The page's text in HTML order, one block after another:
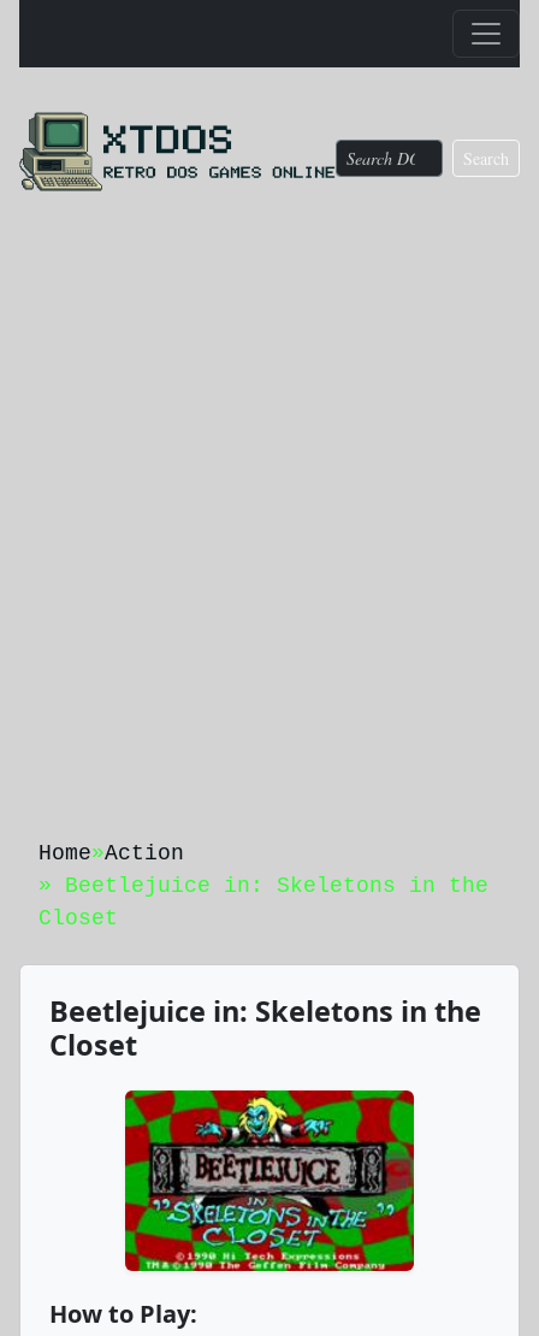
Search
Home»Action
» Beetlejuice in: Skeletons in the
Closet
Beetlejuice in: Skeletons in the
Closet
How to Play: